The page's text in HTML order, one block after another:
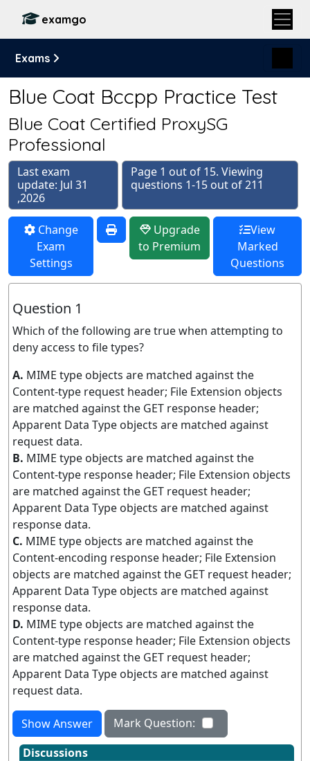
examgo
Exams
Blue Coat Bccpp Practice Test
Blue Coat Certified ProxySG
Professional
Last exam
update: Jul 31
,2026
Page 1 out of 15. Viewing
questions 1-15 out of 211
Change
Exam
Settings
Upgrade
to Premium
View
Marked
Questions
Question 1
Which of the following are true when attempting to
deny access to file types?
A. MIME type objects are matched against the
Content-type request header; File Extension objects
are matched against the GET response header;
Apparent Data Type objects are matched against
request data.
B. MIME type objects are matched against the
Content-type response header; File Extension objects
are matched against the GET request header;
Apparent Data Type objects are matched against
response data.
C. MIME type objects are matched against the
Content-encoding response header; File Extension
objects are matched against the GET request header;
Apparent Data Type objects are matched against
response data.
D. MIME type objects are matched against the
Content-type response header; File Extension objects
are matched against the GET request header;
Apparent Data Type objects are matched against
request data.
Show Answer
Mark Question:
Discussions